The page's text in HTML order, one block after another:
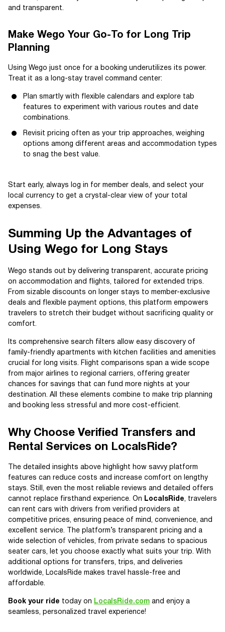
and transparent.
Make Wego Your Go-To for Long Trip
Planning
Using Wego just once for a booking underutilizes its power.
Treat it as a long-stay travel command center:
Plan smartly with flexible calendars and explore tab
features to experiment with various routes and date
combinations.
Revisit pricing often as your trip approaches, weighing
options among different areas and accommodation types
to snag the best value.
Start early, always log in for member deals, and select your
local currency to get a crystal-clear view of your total
expenses.
Summing Up the Advantages of
Using Wego for Long Stays
Wego stands out by delivering transparent, accurate pricing
on accommodation and flights, tailored for extended trips.
From sizable discounts on longer stays to member-exclusive
deals and flexible payment options, this platform empowers
travelers to stretch their budget without sacrificing quality or
comfort.
Its comprehensive search filters allow easy discovery of
family-friendly apartments with kitchen facilities and amenities
crucial for long visits. Flight comparisons span a wide scope
from major airlines to regional carriers, offering greater
chances for savings that can fund more nights at your
destination. All these elements combine to make trip planning
and booking less stressful and more cost-efficient.
Why Choose Verified Transfers and
Rental Services on LocalsRide?
The detailed insights above highlight how savvy platform
features can reduce costs and increase comfort on lengthy
stays. Still, even the most reliable reviews and detailed offers
cannot replace firsthand experience. On
LocalsRide, travelers
can rent cars with drivers from verified providers at
competitive prices, ensuring peace of mind, convenience, and
excellent service. The platform’s transparent pricing and a
wide selection of vehicles, from private sedans to spacious
seater cars, let you choose exactly what suits your trip. With
additional options for transfers, trips, and deliveries
worldwide, LocalsRide makes travel hassle-free and
affordable.
Book your ride today on LocalsRide.com and enjoy a
seamless, personalized travel experience!